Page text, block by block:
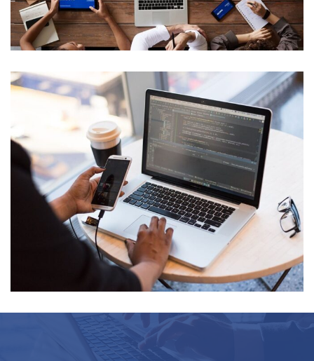
Web Development
Neural Networking